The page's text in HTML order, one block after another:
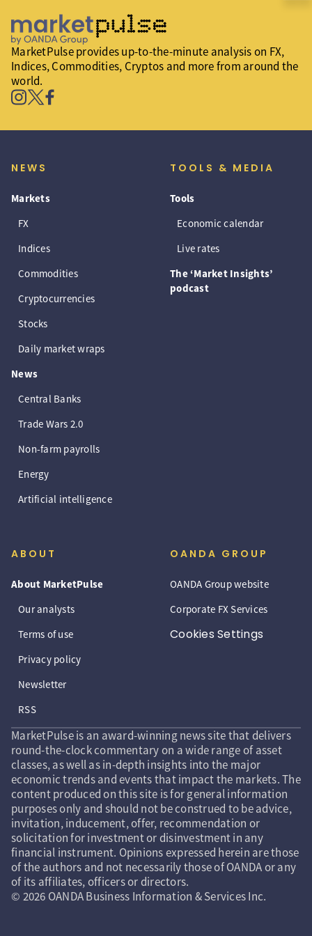
MarketPulse provides up-to-the-minute analysis on FX,
Indices, Commodities, Cryptos and more from around the
world.
NEWS
Markets
FX
Indices
Commodities
Cryptocurrencies
Stocks
Daily market wraps
News
Central Banks
Trade Wars 2.0
Non-farm payrolls
Energy
Artificial intelligence
TOOLS & MEDIA
Tools
Economic calendar
Live rates
The ‘Market Insights’
podcast
ABOUT
About MarketPulse
Our analysts
Terms of use
Privacy policy
Newsletter
RSS
OANDA GROUP
OANDA Group website
Corporate FX Services
Cookies Settings
MarketPulse is an award-winning news site that delivers
round-the-clock commentary on a wide range of asset
classes, as well as in-depth insights into the major
economic trends and events that impact the markets. The
content produced on this site is for general information
purposes only and should not be construed to be advice,
invitation, inducement, offer, recommendation or
solicitation for investment or disinvestment in any
financial instrument. Opinions expressed herein are those
of the authors and not necessarily those of OANDA or any
of its affiliates, officers or directors.
© 2026 OANDA Business Information & Services Inc.